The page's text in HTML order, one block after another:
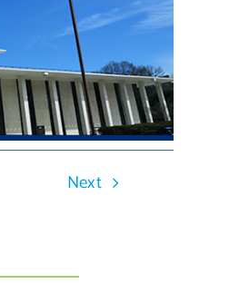
Next